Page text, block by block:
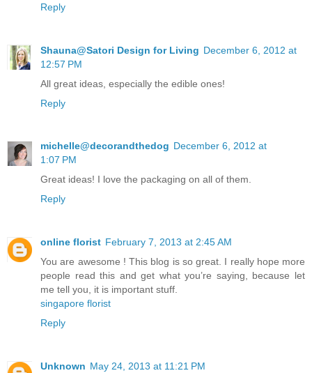
Reply
Shauna@Satori Design for Living December 6, 2012 at
12:57 PM
All great ideas, especially the edible ones!
Reply
michelle@decorandthedog December 6, 2012 at
1:07 PM
Great ideas! I love the packaging on all of them.
Reply
online florist February 7, 2013 at 2:45 AM
You are awesome ! This blog is so great. I really hope more
people read this and get what you’re saying, because let
me tell you, it is important stuff.
singapore florist
Reply
Unknown May 24, 2013 at 11:21 PM